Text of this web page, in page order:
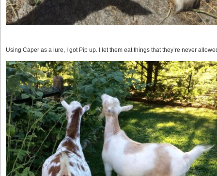
Using Caper as a lure, I got Pip up. I let them eat things that they’re never